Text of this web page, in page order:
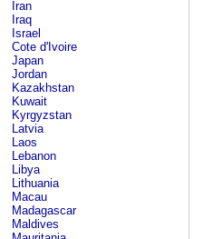
Iran
Iraq
Israel
Cote d'Ivoire
Japan
Jordan
Kazakhstan
Kuwait
Kyrgyzstan
Latvia
Laos
Lebanon
Libya
Lithuania
Macau
Madagascar
Maldives